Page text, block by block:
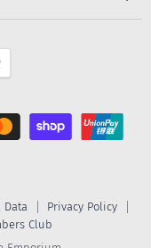
Data
Privacy Policy
Club